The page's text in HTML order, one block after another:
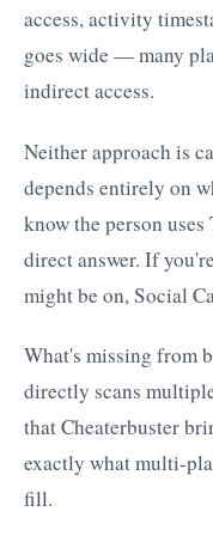
access, activity
goes wide — many
indirect access.
Neither approach is
depends entirely on
know the person
direct answer. If
might be on, Social
What's missing from
directly scans
that Cheaterbuster
exactly what multi-
fill.